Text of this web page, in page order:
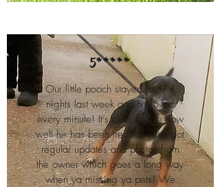
5*****
Our little pooch stayed for 9 x
nights last week and he loved
every minute! It’s clear to see how
well he has been treated! Also got
regular updates and photos from
the owner which goes a long way
when ya missing ya pets! We